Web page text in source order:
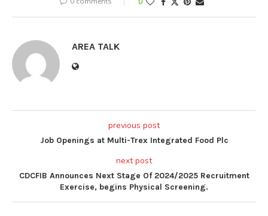
AREA TALK
previous post
Job Openings at Multi-Trex Integrated Food Plc
next post
CDCFIB Announces Next Stage Of 2024/2025 Recruitment
Exercise, begins Physical Screening.